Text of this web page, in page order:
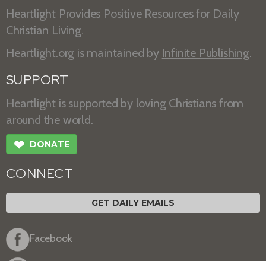
Heartlight Provides Positive Resources for Daily
Christian Living.
Heartlight.org is maintained by Infinite Publishing.
SUPPORT
Heartlight is supported by loving Christians from
around the world.
❤ DONATE
CONNECT
GET DAILY EMAILS
Facebook